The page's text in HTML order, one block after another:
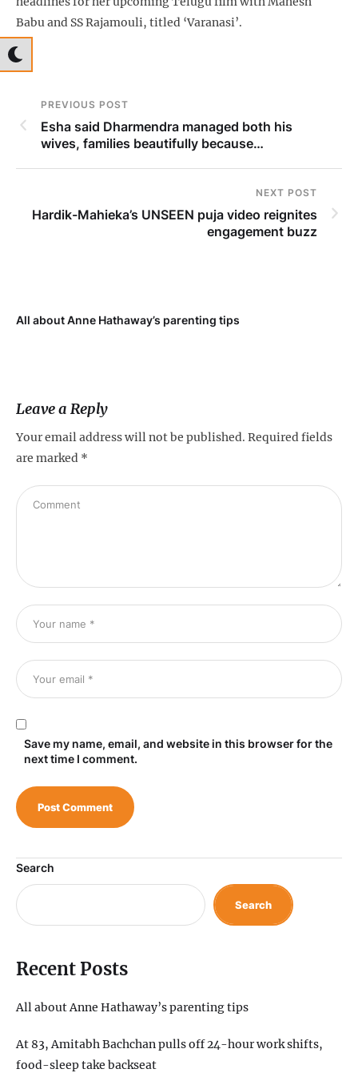
Babu and SS Rajamouli, titled ‘Varanasi’.
PREVIOUS POST
Esha said Dharmendra managed both his
wives, families beautifully because…
NEXT POST
Hardik-Mahieka’s UNSEEN puja video reignites
engagement buzz
All about Anne Hathaway’s parenting tips
Leave a Reply
Your email address will not be published. Required fields
are marked *
Save my name, email, and website in this browser for the
next time I comment.
Search
Search
Recent Posts
All about Anne Hathaway’s parenting tips
At 83, Amitabh Bachchan pulls off 24-hour work shifts,
food-sleep take backseat